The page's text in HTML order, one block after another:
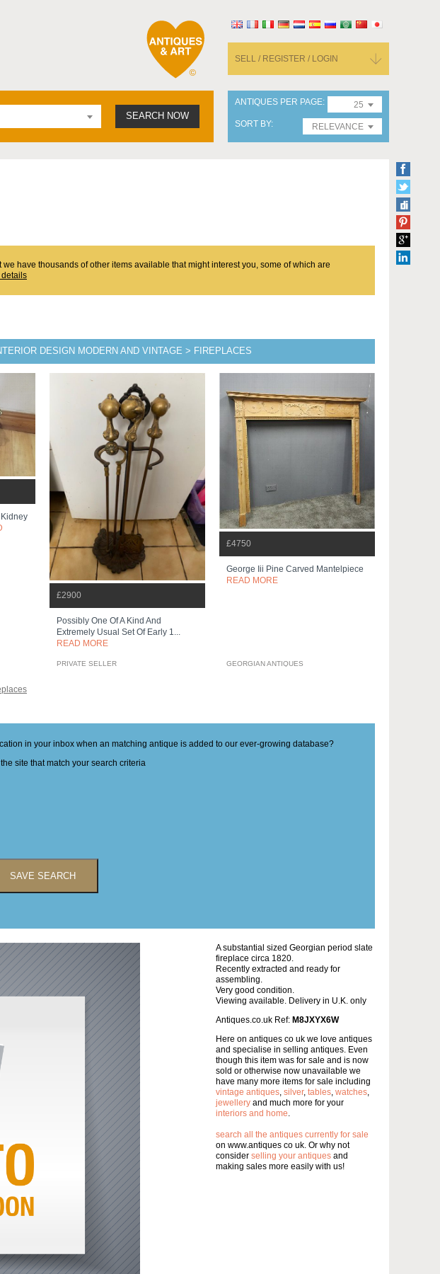
SELL / REGISTER / LOGIN
SEARCH NOW
ANTIQUES PER PAGE
25
SORT BY
RELEVANCE
have thousands of other items available that might interest you, some of which are
DESIGN MODERN AND VINTAGE > FIREPLACES
£2900
Possibly One Of A Kind And
Extremely Usual Set Of Early 1...
READ MORE
PRIVATE SELLER
£4750
George Iii Pine Carved Mantelpiece
READ MORE
GEORGIAN ANTIQUES
in your inbox when an matching antique is added to our ever-growing database?
site that match your search criteria
SAVE SEARCH
A substantial sized Georgian period slate
fireplace circa 1820.
Recently extracted and ready for
assembling.
Very good condition.
Viewing available. Delivery in U.K. only
Antiques.co.uk Ref: M8JXYX6W
Here on antiques co uk we love antiques
and specialise in selling antiques. Even
though this item was for sale and is now
sold or otherwise now unavailable we
have many more items for sale including
vintage antiques, silver, tables, watches,
jewellery and much more for your
interiors and home.
search all the antiques currently for sale
on www.antiques co uk. Or why not
consider selling your antiques and
making sales more easily with us!